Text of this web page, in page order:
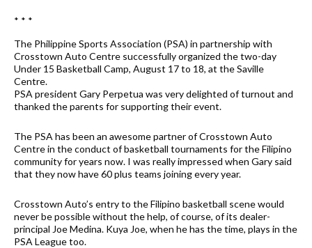
* * *
The Philippine Sports Association (PSA) in partnership with
Crosstown Auto Centre successfully organized the two-day
Under 15 Basketball Camp, August 17 to 18, at the Saville
Centre.
PSA president Gary Perpetua was very delighted of turnout and
thanked the parents for supporting their event.
The PSA has been an awesome partner of Crosstown Auto
Centre in the conduct of basketball tournaments for the Filipino
community for years now. I was really impressed when Gary said
that they now have 60 plus teams joining every year.
Crosstown Auto’s entry to the Filipino basketball scene would
never be possible without the help, of course, of its dealer-
principal Joe Medina. Kuya Joe, when he has the time, plays in the
PSA League too.